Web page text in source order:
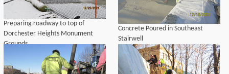
Preparing roadway to top of
Dorchester Heights Monument
Grounds
Concrete Poured in Southeast
Stairwell